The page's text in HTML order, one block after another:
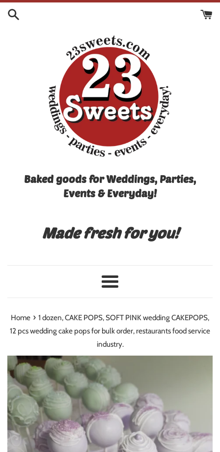
Baked goods for Weddings, Parties,
Events & Everyday!
Made fresh for you!
Menu
Home › 1 dozen, CAKE POPS, SOFT PINK wedding CAKEPOPS,
12 pcs wedding cake pops for bulk order, restaurants food service
industry.